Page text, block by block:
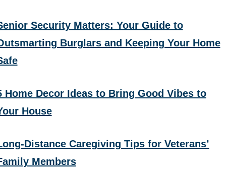
Security Matters: Your Guide to
Burglars and Keeping Your Home
Home Decor Ideas to Bring Good Vibes to
House
Distance Caregiving Tips for Veterans’
Members